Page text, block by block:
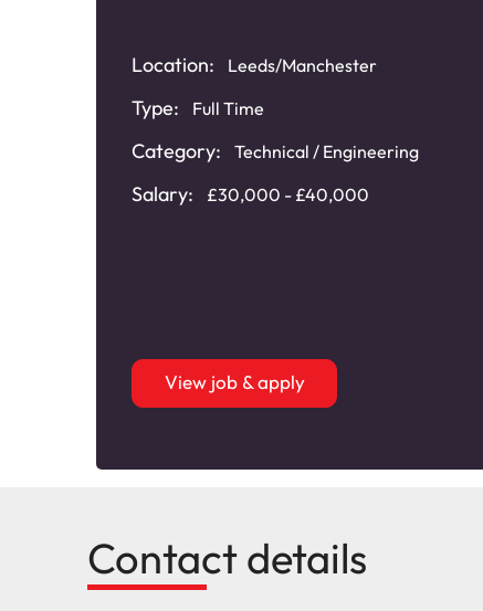
Location: Leeds/Manchester
Type: Full Time
Category: Technical / Engineering
Salary: £30,000 - £40,000
View job & apply
Contact details